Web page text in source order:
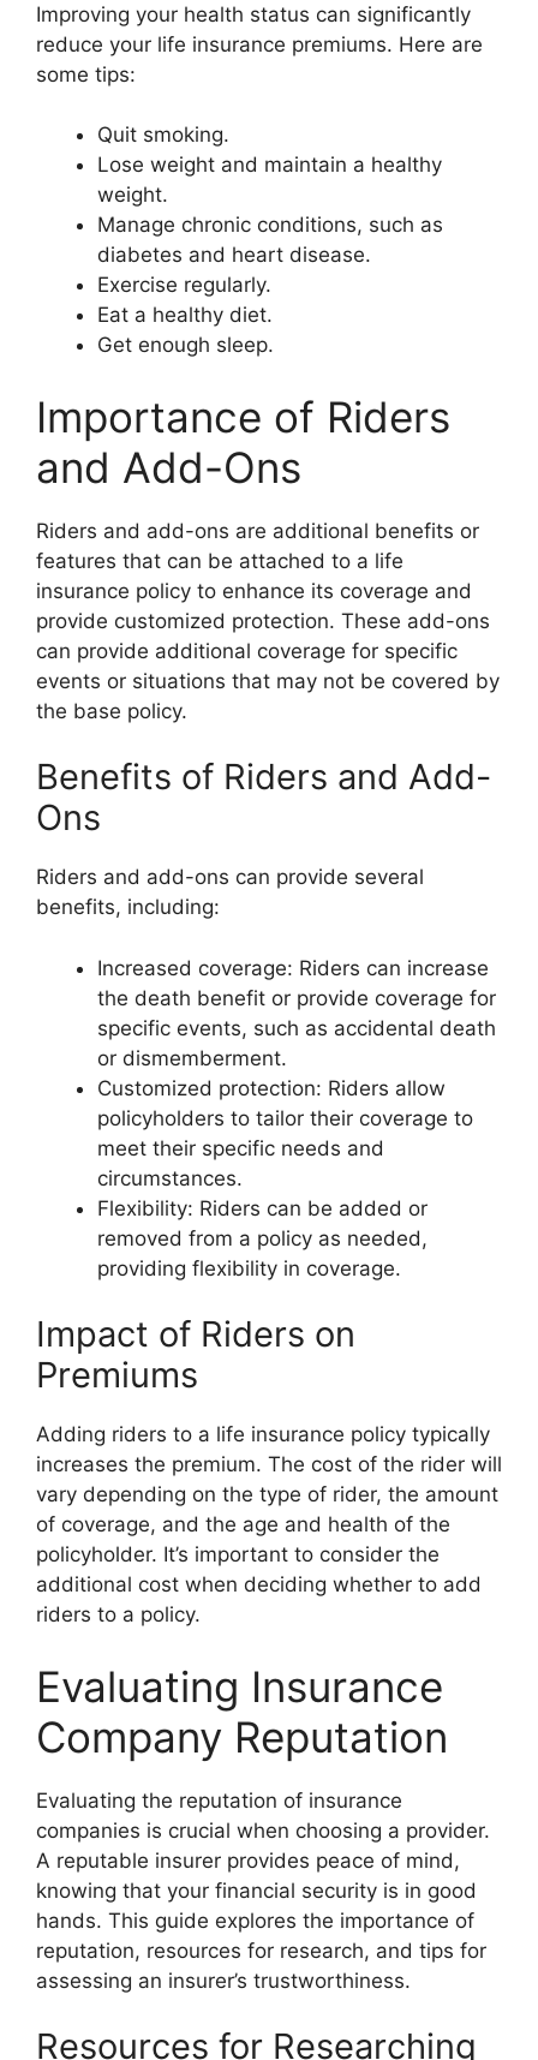
Improving your health status can significantly
reduce your life insurance premiums. Here are
some tips:
Quit smoking.
Lose weight and maintain a healthy
weight.
Manage chronic conditions, such as
diabetes and heart disease.
Exercise regularly.
Eat a healthy diet.
Get enough sleep.
Importance of Riders
and Add-Ons
Riders and add-ons are additional benefits or
features that can be attached to a life
insurance policy to enhance its coverage and
provide customized protection. These add-ons
can provide additional coverage for specific
events or situations that may not be covered by
the base policy.
Benefits of Riders and Add-
Ons
Riders and add-ons can provide several
benefits, including:
Increased coverage: Riders can increase
the death benefit or provide coverage for
specific events, such as accidental death
or dismemberment.
Customized protection: Riders allow
policyholders to tailor their coverage to
meet their specific needs and
circumstances.
Flexibility: Riders can be added or
removed from a policy as needed,
providing flexibility in coverage.
Impact of Riders on
Premiums
Adding riders to a life insurance policy typically
increases the premium. The cost of the rider will
vary depending on the type of rider, the amount
of coverage, and the age and health of the
policyholder. It’s important to consider the
additional cost when deciding whether to add
riders to a policy.
Evaluating Insurance
Company Reputation
Evaluating the reputation of insurance
companies is crucial when choosing a provider.
A reputable insurer provides peace of mind,
knowing that your financial security is in good
hands. This guide explores the importance of
reputation, resources for research, and tips for
assessing an insurer’s trustworthiness.
Resources for Researching